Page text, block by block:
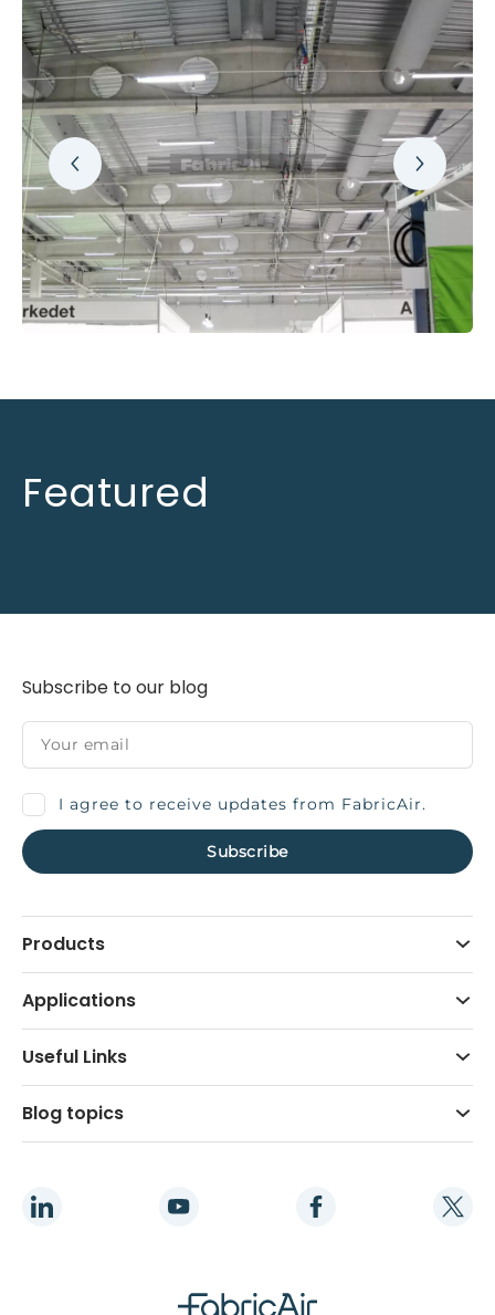
Featured
Products
Applications
Useful Links
Blog topics
Subscribe to our blog
I agree to receive updates from FabricAir.